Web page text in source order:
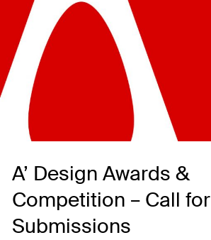
A’ Design Awards &
Competition – Call for
Submissions